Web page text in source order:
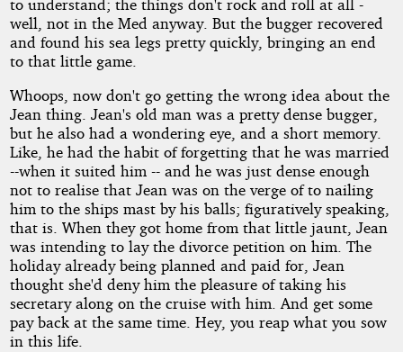
to understand; the things don't rock and roll at all -
well, not in the Med anyway. But the bugger recovered
and found his sea legs pretty quickly, bringing an end
to that little game.
Whoops, now don't go getting the wrong idea about the
Jean thing. Jean's old man was a pretty dense bugger,
but he also had a wondering eye, and a short memory.
Like, he had the habit of forgetting that he was married
--when it suited him -- and he was just dense enough
not to realise that Jean was on the verge of to nailing
him to the ships mast by his balls; figuratively speaking,
that is. When they got home from that little jaunt, Jean
was intending to lay the divorce petition on him. The
holiday already being planned and paid for, Jean
thought she'd deny him the pleasure of taking his
secretary along on the cruise with him. And get some
pay back at the same time. Hey, you reap what you sow
in this life.